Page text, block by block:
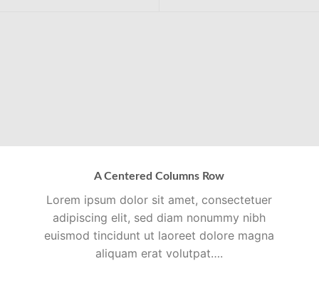
A Centered Columns Row
Lorem ipsum dolor sit amet, consectetuer
adipiscing elit, sed diam nonummy nibh
euismod tincidunt ut laoreet dolore magna
aliquam erat volutpat….